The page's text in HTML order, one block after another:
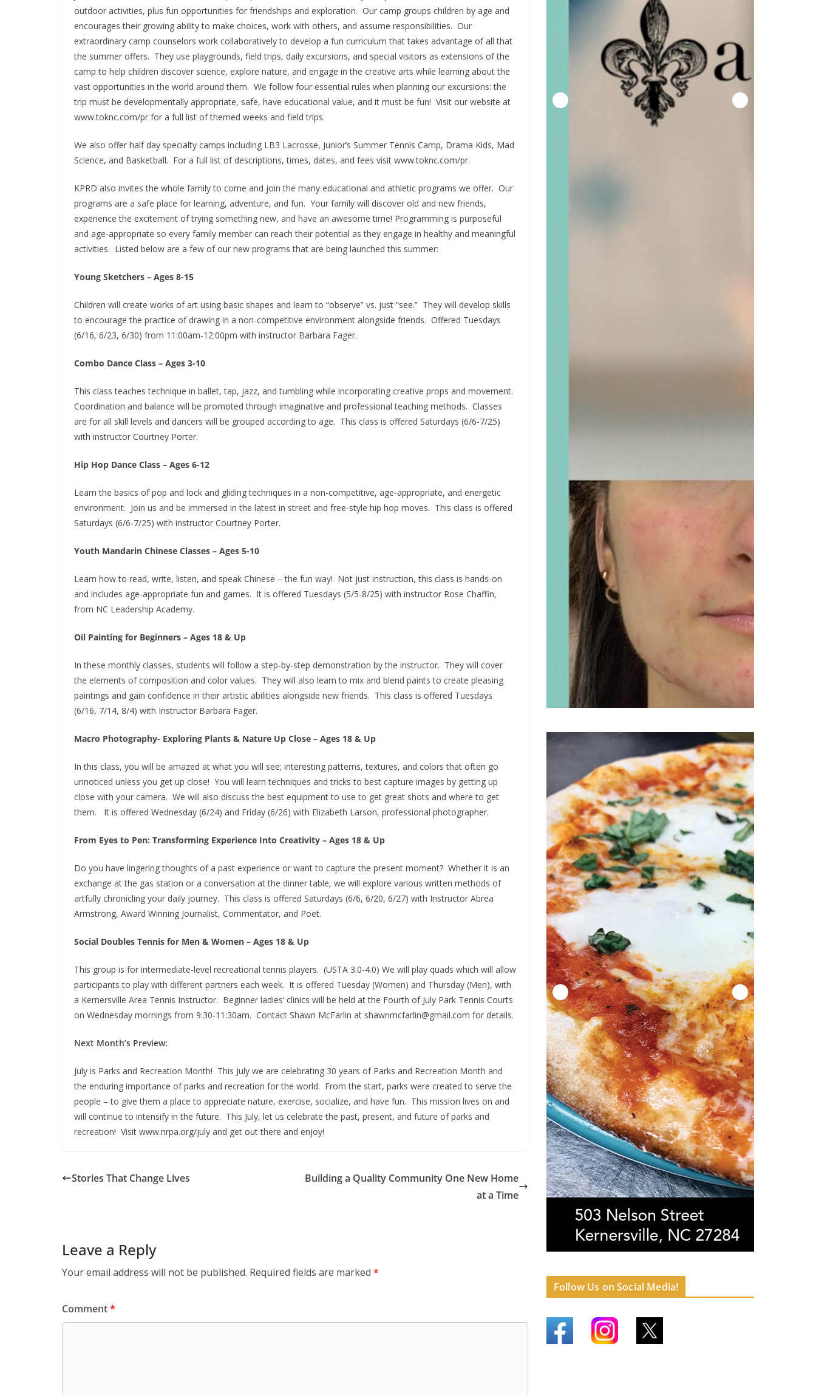
outdoor activities, plus fun opportunities for friendships and exploration. Our camp groups children by age and
encourages their growing ability to make choices, work with others, and assume responsibilities. Our
extraordinary camp counselors work collaboratively to develop a fun curriculum that takes advantage of all that
the summer offers. They use playgrounds, field trips, daily excursions, and special visitors as extensions of the
camp to help children discover science, explore nature, and engage in the creative arts while learning about the
vast opportunities in the world around them. We follow four essential rules when planning our excursions: the
trip must be developmentally appropriate, safe, have educational value, and it must be fun! Visit our website at
www.toknc.com/pr for a full list of themed weeks and field trips.
We also offer half day specialty camps including LB3 Lacrosse, Junior’s Summer Tennis Camp, Drama Kids, Mad
Science, and Basketball. For a full list of descriptions, times, dates, and fees visit www.toknc.com/pr.
KPRD also invites the whole family to come and join the many educational and athletic programs we offer. Our
programs are a safe place for learning, adventure, and fun. Your family will discover old and new friends,
experience the excitement of trying something new, and have an awesome time! Programming is purposeful
and age-appropriate so every family member can reach their potential as they engage in healthy and meaningful
activities. Listed below are a few of our new programs that are being launched this summer:
Young Sketchers – Ages 8-15
Children will create works of art using basic shapes and learn to “observe” vs. just “see.” They will develop skills
to encourage the practice of drawing in a non-competitive environment alongside friends. Offered Tuesdays
(6/16, 6/23, 6/30) from 11:00am-12:00pm with instructor Barbara Fager.
Combo Dance Class – Ages 3-10
This class teaches technique in ballet, tap, jazz, and tumbling while incorporating creative props and movement.
Coordination and balance will be promoted through imaginative and professional teaching methods. Classes
are for all skill levels and dancers will be grouped according to age. This class is offered Saturdays (6/6-7/25)
with instructor Courtney Porter.
Hip Hop Dance Class – Ages 6-12
Learn the basics of pop and lock and gliding techniques in a non-competitive, age-appropriate, and energetic
environment. Join us and be immersed in the latest in street and free-style hip hop moves. This class is offered
Saturdays (6/6-7/25) with instructor Courtney Porter.
Youth Mandarin Chinese Classes – Ages 5-10
Learn how to read, write, listen, and speak Chinese – the fun way! Not just instruction, this class is hands-on
and includes age-appropriate fun and games. It is offered Tuesdays (5/5-8/25) with instructor Rose Chaffin,
from NC Leadership Academy.
Oil Painting for Beginners – Ages 18 & Up
In these monthly classes, students will follow a step-by-step demonstration by the instructor. They will cover
the elements of composition and color values. They will also learn to mix and blend paints to create pleasing
paintings and gain confidence in their artistic abilities alongside new friends. This class is offered Tuesdays
(6/16, 7/14, 8/4) with Instructor Barbara Fager.
Macro Photography- Exploring Plants & Nature Up Close – Ages 18 & Up
In this class, you will be amazed at what you will see; interesting patterns, textures, and colors that often go
unnoticed unless you get up close! You will learn techniques and tricks to best capture images by getting up
close with your camera. We will also discuss the best equipment to use to get great shots and where to get
them. It is offered Wednesday (6/24) and Friday (6/26) with Elizabeth Larson, professional photographer.
From Eyes to Pen: Transforming Experience Into Creativity – Ages 18 & Up
Do you have lingering thoughts of a past experience or want to capture the present moment? Whether it is an
exchange at the gas station or a conversation at the dinner table, we will explore various written methods of
artfully chronicling your daily journey. This class is offered Saturdays (6/6, 6/20, 6/27) with Instructor Abrea
Armstrong, Award Winning Journalist, Commentator, and Poet.
Social Doubles Tennis for Men & Women – Ages 18 & Up
This group is for intermediate-level recreational tennis players. (USTA 3.0-4.0) We will play quads which will allow
participants to play with different partners each week. It is offered Tuesday (Women) and Thursday (Men), with
a Kernersville Area Tennis Instructor. Beginner ladies’ clinics will be held at the Fourth of July Park Tennis Courts
on Wednesday mornings from 9:30-11:30am. Contact Shawn McFarlin at shawnmcfarlin@gmail.com for details.
Next Month’s Preview:
July is Parks and Recreation Month! This July we are celebrating 30 years of Parks and Recreation Month and
the enduring importance of parks and recreation for the world. From the start, parks were created to serve the
people – to give them a place to appreciate nature, exercise, socialize, and have fun. This mission lives on and
will continue to intensify in the future. This July, let us celebrate the past, present, and future of parks and
recreation! Visit www.nrpa.org/july and get out there and enjoy!
Stories That Change Lives
Building a Quality Community One New Home
at a Time
Leave a Reply
Your email address will not be published. Required fields are marked *
Comment*
Follow Us on Social Media!